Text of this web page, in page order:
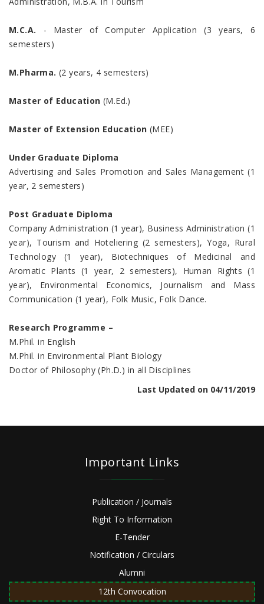
M.C.A. - Master of Computer Application (3 years, 6
semesters)
M.Pharma. (2 years, 4 semesters)
Master of Education (M.Ed.)
Master of Extension Education (MEE)
Under Graduate Diploma
Advertising and Sales Promotion and Sales Management (1
year, 2 semesters)
Post Graduate Diploma
Company Administration (1 year), Business Administration (1
year), Tourism and Hoteliering (2 semesters), Yoga, Rural
Technology (1 year), Biotechniques of Medicinal and
Aromatic Plants (1 year, 2 semesters), Human Rights (1
year), Environmental Economics, Journalism and Mass
Communication (1 year), Folk Music, Folk Dance.
Research Programme –
M.Phil. in English
M.Phil. in Environmental Plant Biology
Doctor of Philosophy (Ph.D.) in all Disciplines
Last Updated on 04/11/2019
Important Links
Publication / Journals
Right To Information
E-Tender
Notification / Circulars
Alumni
12th Convocation